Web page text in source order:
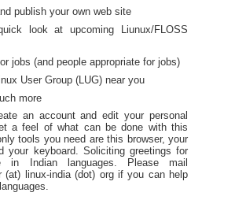
publish your own web site
look at upcoming Liunux/FLOSS
jobs (and people appropriate for jobs)
User Group (LUG) near you
more
an account and edit your personal
a feel of what can be done with this
tools you need are this browser, your
your keyboard. Soliciting greetings for
in Indian languages. Please mail
(at) linux-india (dot) org if you can help